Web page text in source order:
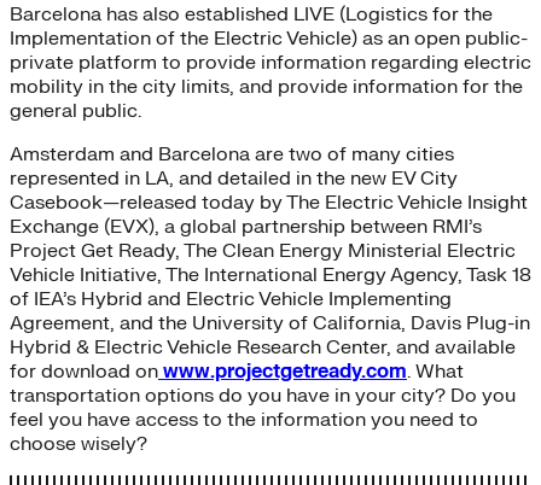
Barcelona has also established LIVE (Logistics for the
Implementation of the Electric Vehicle) as an open public-
private platform to provide information regarding electric
mobility in the city limits, and provide information for the
general public.
Amsterdam and Barcelona are two of many cities
represented in LA, and detailed in the new EV City
Casebook—released today by The Electric Vehicle Insight
Exchange (EVX), a global partnership between RMI’s
Project Get Ready, The Clean Energy Ministerial Electric
Vehicle Initiative, The International Energy Agency, Task 18
of IEA’s Hybrid and Electric Vehicle Implementing
Agreement, and the University of California, Davis Plug-in
Hybrid & Electric Vehicle Research Center, and available
for download on www.projectgetready.com. What
transportation options do you have in your city? Do you
feel you have access to the information you need to
choose wisely?